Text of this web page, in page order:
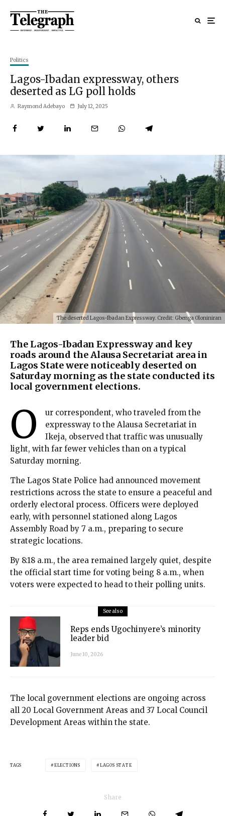
Politics
Lagos-Ibadan expressway, others
deserted as LG poll holds
Raymond Adebayo July 12, 2025
The deserted Lagos-Ibadan Expressway. Credit: Gbenga Oloniniran
The Lagos-Ibadan Expressway and key
roads around the Alausa Secretariat area in
Lagos State were noticeably deserted on
Saturday morning as the state conducted its
local government elections.
O
ur correspondent, who traveled from the
expressway to the Alausa Secretariat in
Ikeja, observed that traffic was unusually
light, with far fewer vehicles than on a typical
Saturday morning.
The Lagos State Police had announced movement
restrictions across the state to ensure a peaceful and
orderly electoral process. Officers were deployed
early, with personnel stationed along Lagos
Assembly Road by 7 a.m., preparing to secure
strategic locations.
By 8:18 a.m., the area remained largely quiet, despite
the official start time for voting being 8 a.m., when
voters were expected to head to their polling units.
See also
Reps ends Ugochinyere’s minority
leader bid
June 10, 2026
The local government elections are ongoing across
all 20 Local Government Areas and 37 Local Council
Development Areas within the state.
TAGS ELECTIONS LAGOS STATE
Share